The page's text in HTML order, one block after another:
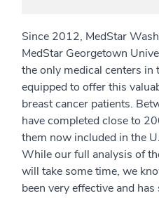
Since 2012, MedStar
MedStar Georgetown
the only medical centers in
equipped to offer this
breast cancer patients.
have completed close to
them now included in the
While our full analysis of
will take some time, we
been very effective and